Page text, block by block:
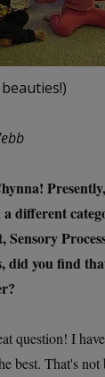
a different
Sensory
did you find
question! I
best. That's not